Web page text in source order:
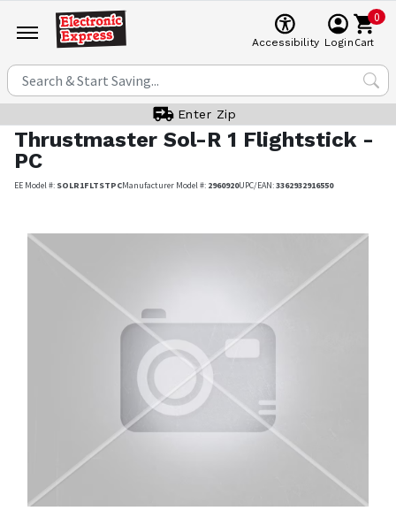
Accessibility Login
0
Cart
Enter Zip
Thrustmaster Sol-R 1 Flightstick -
PC
EE Model #: SOLR1FLTSTPCManufacturer Model #: 2960920UPC/EAN:3362932916550